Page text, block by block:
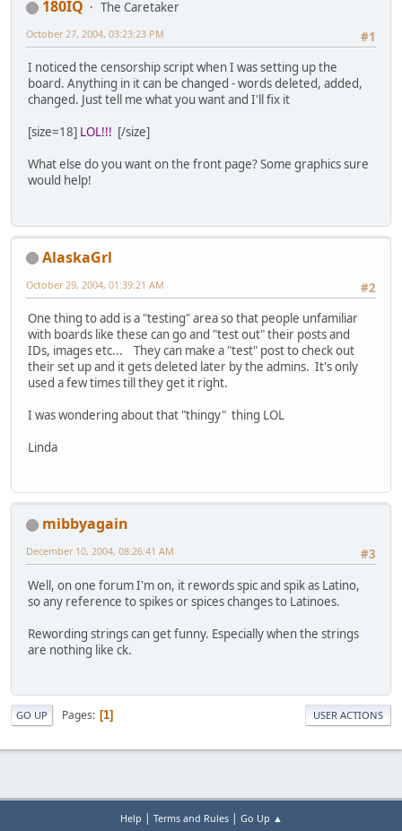
180IQ
The Caretaker
#1
October 27, 2004, 03:23:23 PM
I noticed the censorship script when I was setting up the
board. Anything in it can be changed - words deleted, added,
changed. Just tell me what you want and I'll fix it
[size=18] LOL!!! [/size]
What else do you want on the front page? Some graphics sure
would help!
AlaskaGrl
#2
October 29, 2004, 01:39:21 AM
One thing to add is a "testing" area so that people unfamiliar
with boards like these can go and "test out" their posts and
IDs, images etc... They can make a "test" post to check out
their set up and it gets deleted later by the admins. It's only
used a few times till they get it right.
I was wondering about that "thingy" thing LOL
Linda
mibbyagain
#3
December 10, 2004, 08:26:41 AM
Well, on one forum I'm on, it rewords spic and spik as Latino,
so any reference to spikes or spices changes to Latinoes.
Rewording strings can get funny. Especially when the strings
are nothing like ck.
GO UP Pages 1 USER ACTIONS
Help Terms and Rules| Go Up ▲